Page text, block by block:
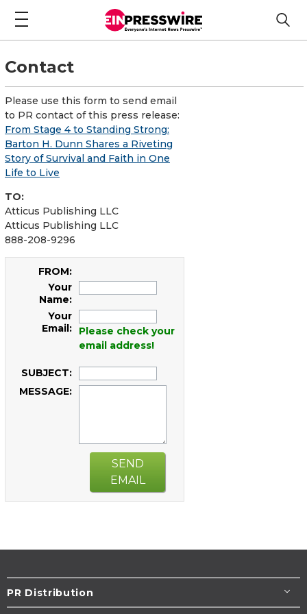
Contact
Please use this form to send email
to PR contact of this press release:
From Stage 4 to Standing Strong:
Barton H. Dunn Shares a Riveting
Story of Survival and Faith in One
Life to Live
TO:
Atticus Publishing LLC
Atticus Publishing LLC
888-208-9296
FROM:
Your
Name:
Your
Email:
Please check your
email address!
SUBJECT:
MESSAGE:
SEND
EMAIL
PR Distribution